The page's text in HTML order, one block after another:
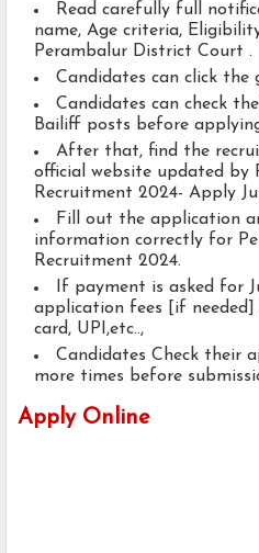
Read carefully full
name, Age criteria,
Perambalur District Court .
Candidates can click
Candidates can check
Bailiff posts before
After that, find the
official website updated by
Recruitment 2024- Apply
Fill out the application
information correctly for
Recruitment 2024.
If payment is asked for
application fees [if
card, UPI,etc..,
Candidates Check their
more times before
Apply Online